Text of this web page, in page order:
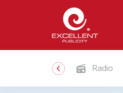
Radio